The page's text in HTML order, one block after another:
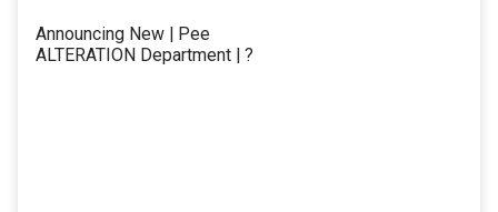
Announcing New | Pee
ALTERATION Department | ?